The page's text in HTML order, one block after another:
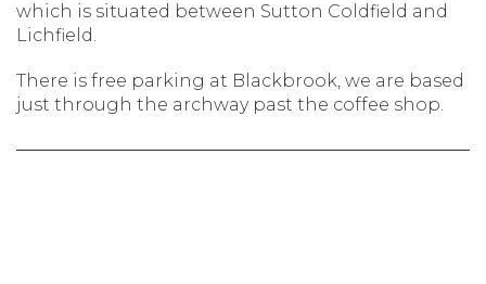
which is situated between Sutton Coldfield and
Lichfield.
There is free parking at Blackbrook, we are based
just through the archway past the coffee shop.